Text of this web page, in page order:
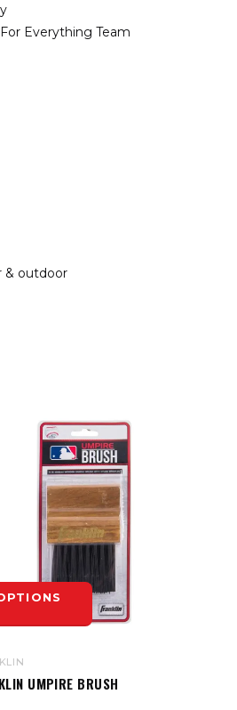
Everything Team
& outdoor
UMPIRE BRUSH